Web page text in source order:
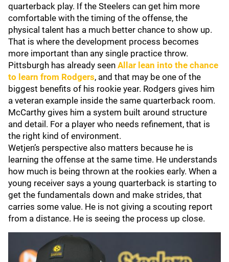
quarterback play. If the Steelers can get him more
comfortable with the timing of the offense, the
physical talent has a much better chance to show up.
That is where the development process becomes
more important than any single practice throw.
Pittsburgh has already seen Allar lean into the chance
to learn from Rodgers, and that may be one of the
biggest benefits of his rookie year. Rodgers gives him
a veteran example inside the same quarterback room.
McCarthy gives him a system built around structure
and detail. For a player who needs refinement, that is
the right kind of environment.
Wetjen’s perspective also matters because he is
learning the offense at the same time. He understands
how much is being thrown at the rookies early. When a
young receiver says a young quarterback is starting to
get the fundamentals down and make strides, that
carries some value. He is not giving a scouting report
from a distance. He is seeing the process up close.